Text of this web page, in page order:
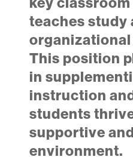
teaches study
This position
in
instruction
students
supportive
environment.